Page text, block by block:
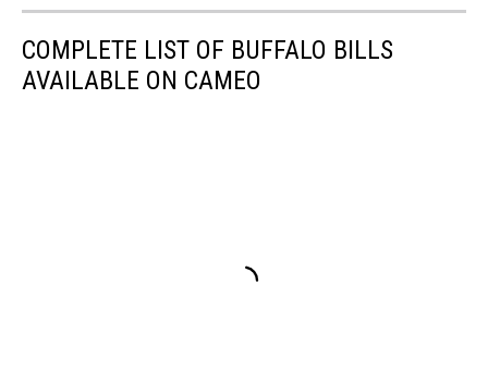
COMPLETE LIST OF BUFFALO BILLS
AVAILABLE ON CAMEO